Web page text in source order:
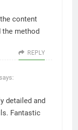
content
the method
REPLY
says:
detailed and
Fantastic